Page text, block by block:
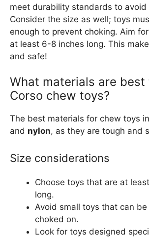
meet durability standards to avoid
Consider the size as well; toys
enough to prevent choking. Aim
at least 6-8 inches long. This
and safe!
What materials are best
Corso chew toys?
The best materials for chew toys
and nylon, as they are tough and
Size considerations
Choose toys that are at
long.
Avoid small toys that can
choked on.
Look for toys designed